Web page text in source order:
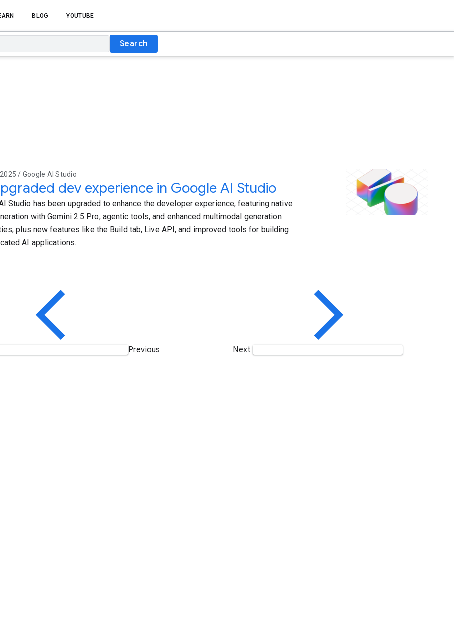
BLOG YOUTUBE
Search
/ Google AI Studio
dev experience in Google AI Studio
Studio has been upgraded to enhance the developer experience, featuring native
with Gemini 2.5 Pro, agentic tools, and enhanced multimodal generation
plus new features like the Build tab, Live API, and improved tools for building
AI applications.
Previous Next